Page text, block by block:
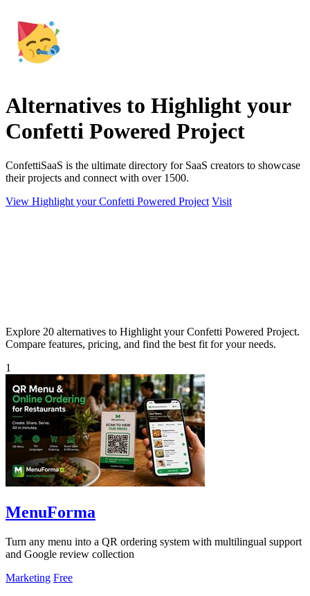
Alternatives to Highlight your
Confetti Powered Project
ConfettiSaaS is the ultimate directory for SaaS creators to showcase
their projects and connect with over 1500.
View Highlight your Confetti Powered Project Visit
Explore 20 alternatives to Highlight your Confetti Powered Project.
Compare features, pricing, and find the best fit for your needs.
1
MenuForma
Turn any menu into a QR ordering system with multilingual support
and Google review collection
Marketing Free